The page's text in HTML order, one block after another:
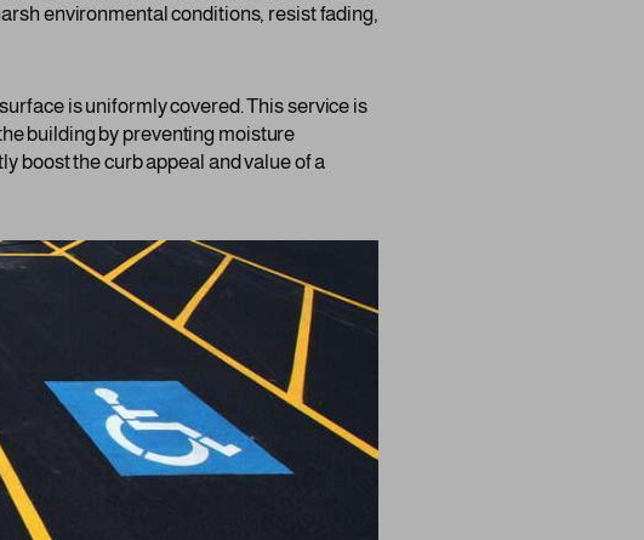
environmental conditions, resist fading,
is uniformly covered. This service is
building by preventing moisture
boost the curb appeal and value of a